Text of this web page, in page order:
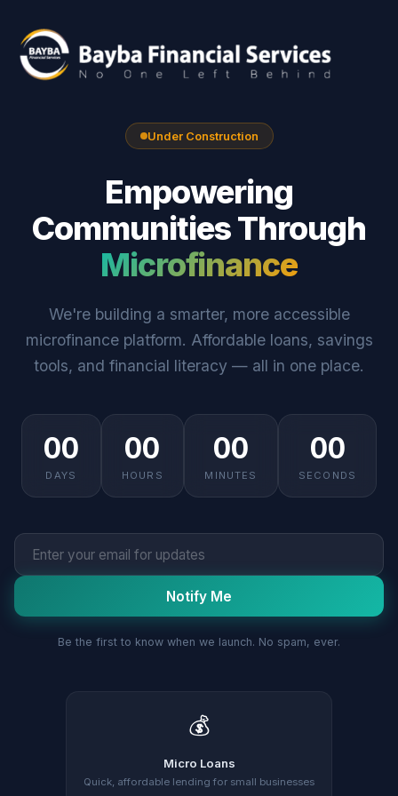
Under Construction
Empowering
Communities Through
Microfinance
We're building a smarter, more accessible
microfinance platform. Affordable loans, savings
tools, and financial literacy — all in one place.
00
DAYS
00
HOURS
00
MINUTES
00
SECONDS
Notify Me
Be the first to know when we launch. No spam, ever.
💰
Micro Loans
Quick, affordable lending for small businesses